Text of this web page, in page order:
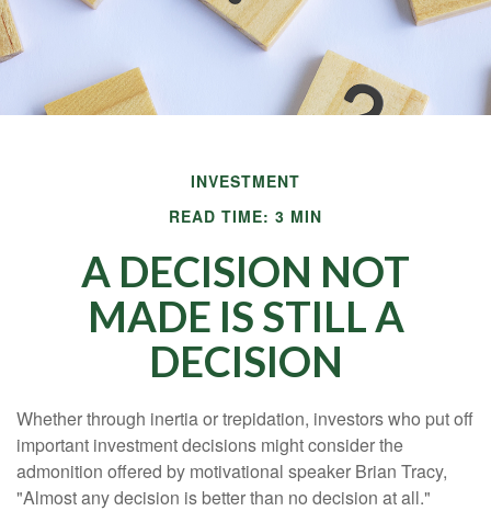
INVESTMENT
READ TIME: 3 MIN
A DECISION NOT
MADE IS STILL A
DECISION
Whether through inertia or trepidation, investors who put off
important investment decisions might consider the
admonition offered by motivational speaker Brian Tracy,
"Almost any decision is better than no decision at all."